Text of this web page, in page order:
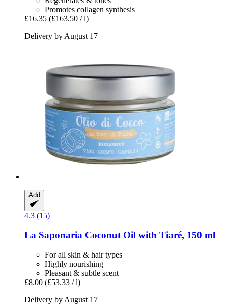
Promotes collagen synthesis
£16.35 (£163.50 / l)
Delivery by August 17
Add
4.3 (15)
La Saponaria Coconut Oil with Tiaré, 150 ml
For all skin & hair types
Highly nourishing
Pleasant & subtle scent
£8.00 (£53.33 / l)
Delivery by August 17